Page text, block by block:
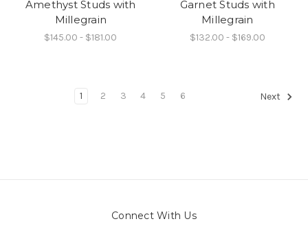
Amethyst Studs with
Millegrain
$145.00 - $181.00
Garnet Studs with
Millegrain
$132.00 - $169.00
1 2 3 4 5 6 Next
Connect With Us